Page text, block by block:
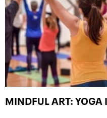
MINDFUL ART: YOGA